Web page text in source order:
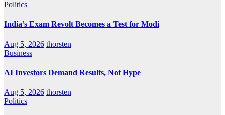
Politics
India’s Exam Revolt Becomes a Test for Modi
Aug 5, 2026 thorsten
Business
AI Investors Demand Results, Not Hype
Aug 5, 2026 thorsten
Politics